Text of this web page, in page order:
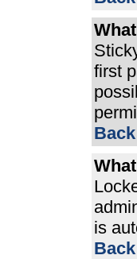
first
is